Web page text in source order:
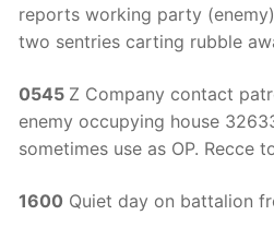
reports working party
two sentries carting rubble
0545 Z Company contact
enemy occupying house
sometimes use as OP. Recce
1600 Quiet day on battalion